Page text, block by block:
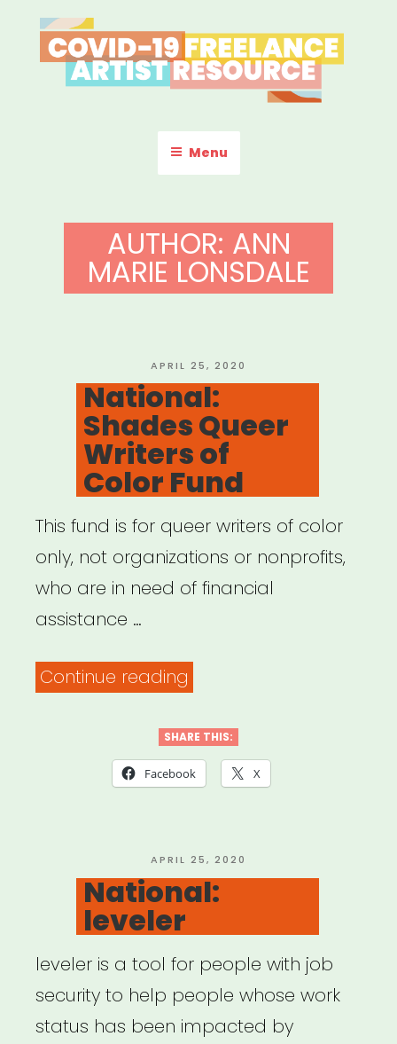
to
content
COVID-19 FREELANCE
ARTIST RESOURCE
Menu
AUTHOR: ANN
MARIE LONSDALE
POSTED
ON
APRIL 25, 2020
National:
Shades Queer
Writers of
Color Fund
This fund is for queer writers of color
only, not organizations or nonprofits,
who are in need of financial
assistance …
Continue reading
Queer
Writers
Fund”
SHARE THIS:
Facebook X
POSTED
ON
APRIL 25, 2020
National:
leveler
leveler is a tool for people with job
security to help people whose work
status has been impacted by